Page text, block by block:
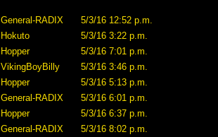
General-RADIX
5/3/16 12:52 p.m.
Hokuto
5/3/16 3:22 p.m.
Hopper
5/3/16 7:01 p.m.
VikingBoyBilly
5/3/16 3:46 p.m.
Hopper
5/3/16 5:13 p.m.
General-RADIX
5/3/16 6:01 p.m.
Hopper
5/3/16 6:37 p.m.
General-RADIX
5/3/16 8:02 p.m.